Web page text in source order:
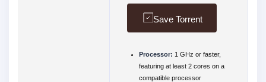
Save Torrent
Processor: 1 GHz or faster,
featuring at least 2 cores on a
compatible processor